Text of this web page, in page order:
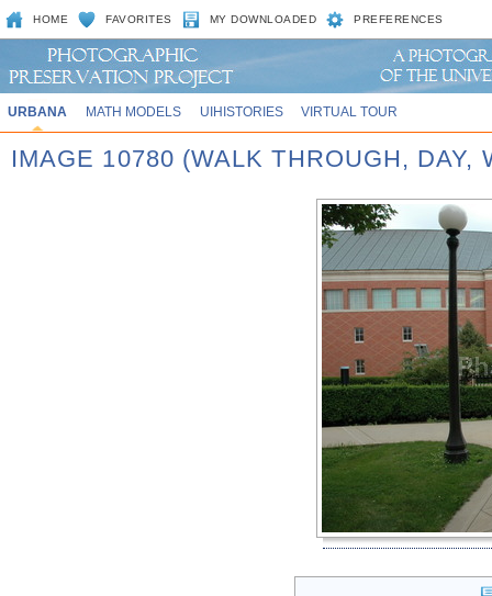
HOME FAVORITES MY DOWNLOADED PREFERENCES
URBANA MATH MODELS UIHISTORIES VIRTUAL TOUR
IMAGE 10780 (WALK THROUGH, DAY,